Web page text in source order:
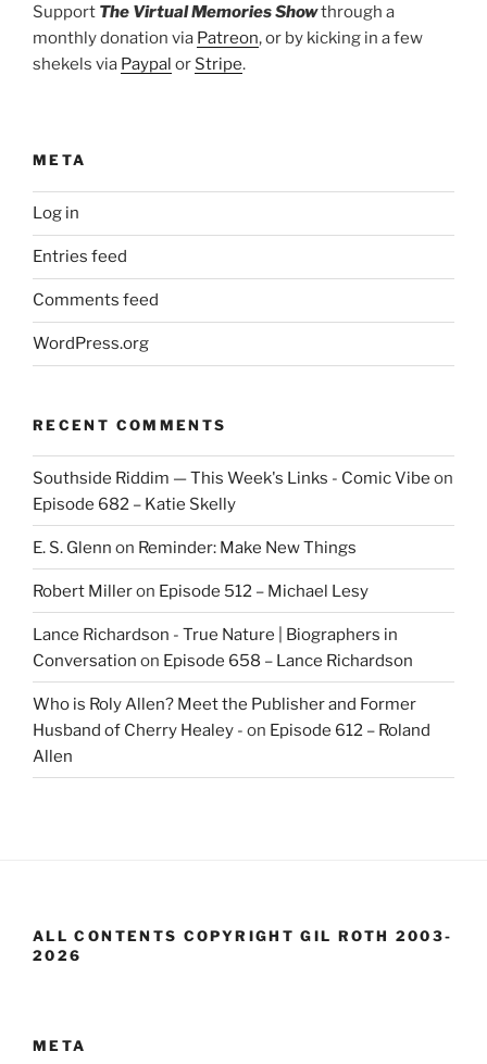
Support The Virtual Memories Showthrough a
monthly donation via Patreon, or by kicking in a few
shekels via Paypal or Stripe.
META
Log in
Entries feed
Comments feed
WordPress.org
RECENT COMMENTS
Southside Riddim — This Week's Links - Comic Vibe on
Episode 682 – Katie Skelly
E. S. Glenn on Reminder: Make New Things
Robert Milleron Episode 512 – Michael Lesy
Lance Richardson - True Nature | Biographers in
Conversation on Episode 658 – Lance Richardson
Who is Roly Allen? Meet the Publisher and Former
Husband of Cherry Healey - on Episode 612 – Roland
Allen
ALL CONTENTS COPYRIGHT GIL ROTH 2003-
2026
META